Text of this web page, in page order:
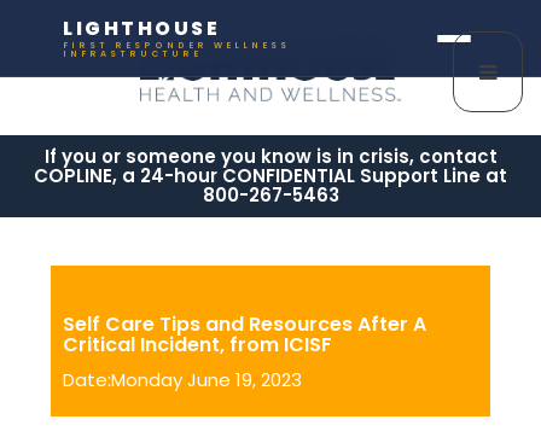
LIGHTHOUSE
FIRST RESPONDER WELLNESS
INFRASTRUCTURE
If you or someone you know is in crisis, contact
COPLINE, a 24-hour CONFIDENTIAL Support Line at
800-267-5463
Self Care Tips and Resources After A
Critical Incident, from ICISF
Date:Monday June 19, 2023